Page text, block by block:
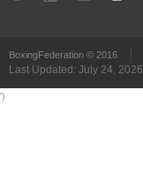
BoxingFederation © 2016
Last Updated: July 24, 2026
')